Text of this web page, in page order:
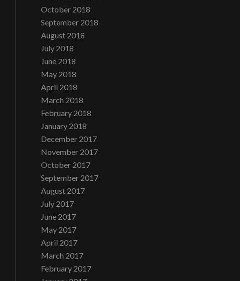
October 2018
September 2018
August 2018
July 2018
June 2018
May 2018
April 2018
March 2018
February 2018
January 2018
December 2017
November 2017
October 2017
September 2017
August 2017
July 2017
June 2017
May 2017
April 2017
March 2017
February 2017